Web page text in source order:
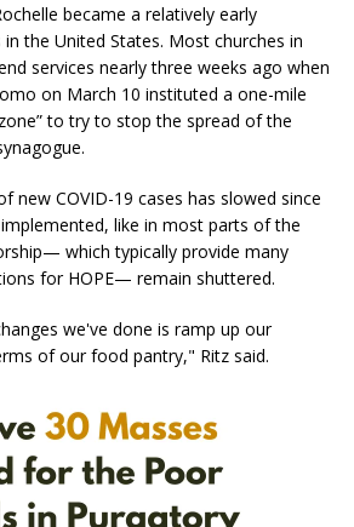
became a relatively early
the United States. Most churches in
services nearly three weeks ago when
on March 10 instituted a one-mile
to try to stop the spread of the
new COVID-19 cases has slowed since
like in most parts of the
which typically provide many
for HOPE— remain shuttered.
we've done is ramp up our
of our food pantry," Ritz said.